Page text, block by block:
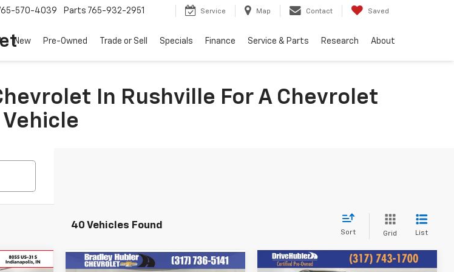
570-4039 Parts 765-932-2951 Service Map Contact Saved
New Pre-Owned Trade or Sell Specials Finance Service & Parts Research About
In Rushville For A Chevrolet
40 Vehicles Found
Sort Grid List
Comments
Compare Vehicle Compare Vehicle